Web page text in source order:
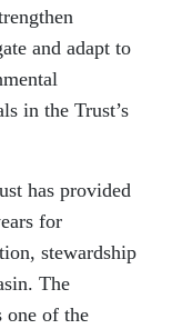
and adapt to
in the Trust’s
has provided
for
stewardship
The
one of the